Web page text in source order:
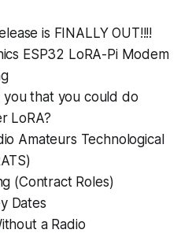
is FINALLY OUT!!!!
ESP32 LoRA-Pi Modem
you that you could do
LoRA?
Amateurs Technological
(Contract Roles)
Dates
a Radio